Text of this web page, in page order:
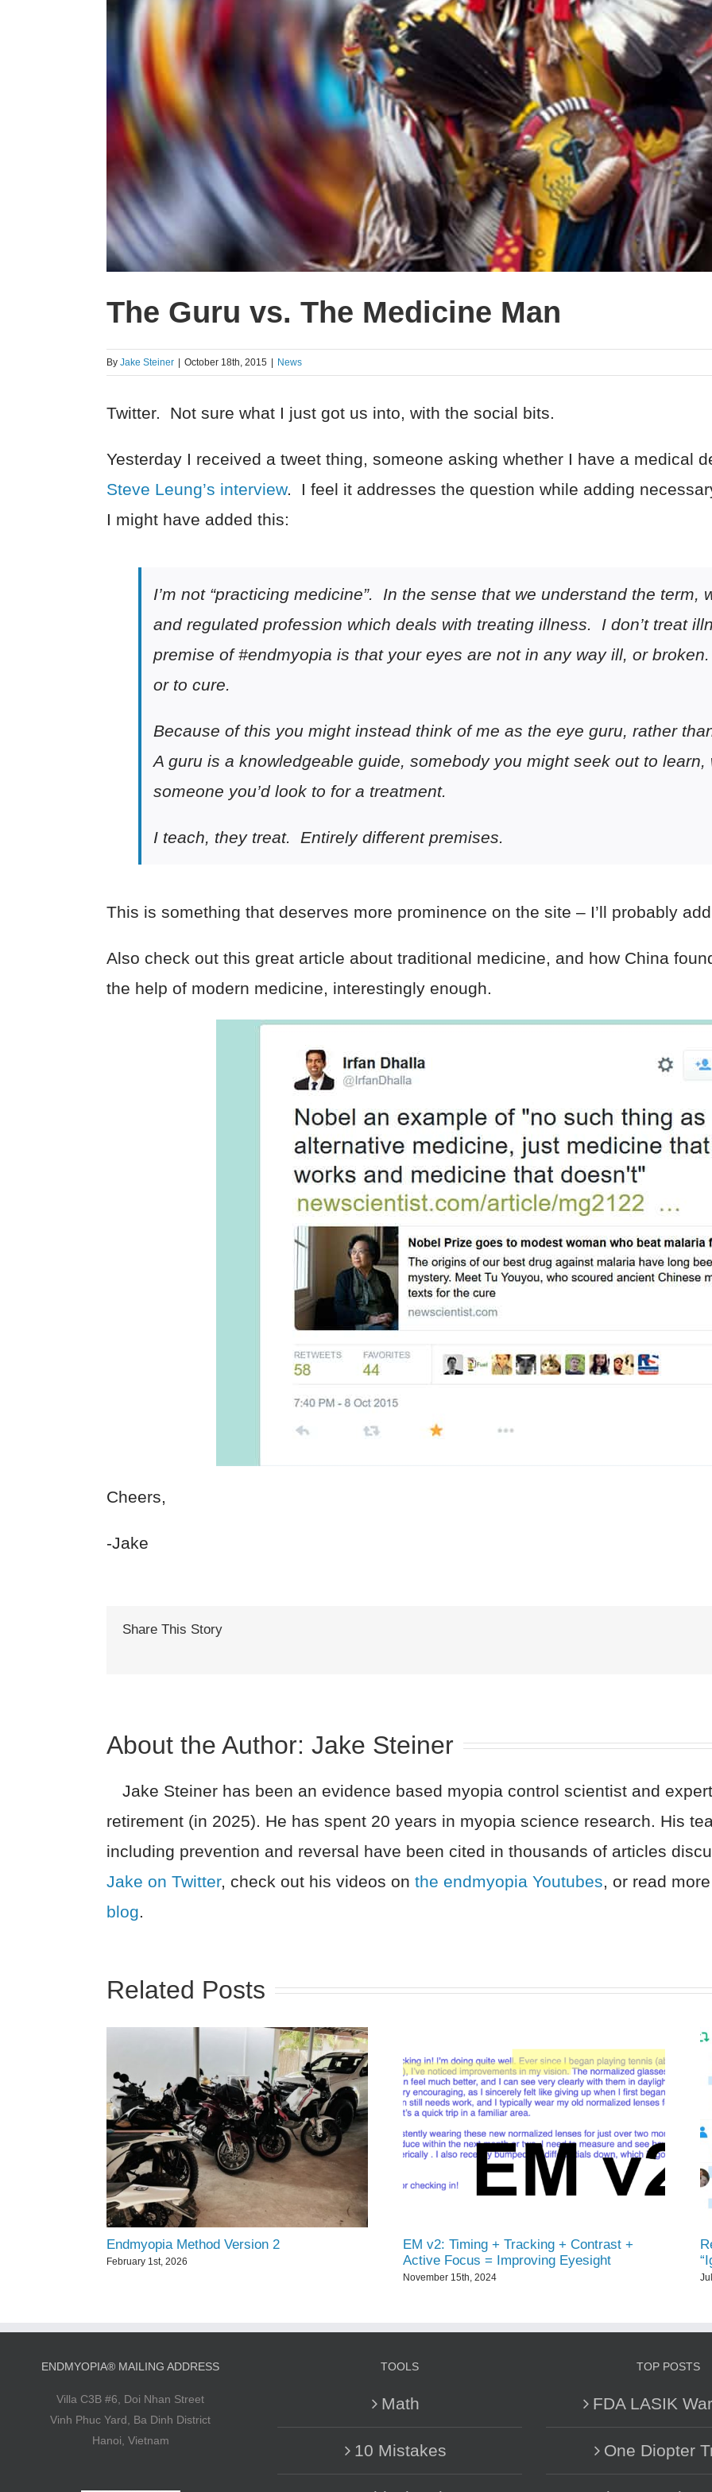
The Guru vs. The Medicine Man
ByJake Steiner October 18th, 2015 News
Twitter. Not sure what I just got us into, with the social bits.
Yesterday I received a tweet thing, someone asking whether I have a medical
Steve Leung’s interview. I feel it addresses the question while adding
I might have added this:
I’m not “practicing medicine”. In the sense that we understand the term,
and regulated profession which deals with treating illness. I don’t treat
premise of #endmyopia is that your eyes are notin any way ill, or
or to cure.
Because of this you might instead think of me as the eye guru, rather
A guru is a knowledgeable guide, somebody you might seek out tolearn,
someone you’d look to for a treatment.
I teach, they treat. Entirely different premises.
This is something that deserves more prominence on the site – I’ll probably
Also check out this great article about traditional medicine, and how China
the help of modern medicine, interestingly enough.
Cheers,
-Jake
Share This Story
About the Author:Jake Steiner
Jake Steiner has been an evidence based myopia control scientist and
retirement (in 2025). He has spent 20 years in myopia science research. His
including prevention and reversal have been cited in thousands of articles
Jake on Twitter, check out his videos onthe endmyopia Youtubes, or read
blog.
Related Posts
Endmyopia Method Version 2
February 1st, 2026
EM v2: Timing + Tracking + Contrast +
Active Focus = Improving Eyesight
November 15th, 2024
ENDMYOPIA® MAILING ADDRESS
Villa C3B #6, Doi Nhan Street
Vinh Phuc Yard, Ba Dinh District
Hanoi, Vietnam
TOOLS
Math
10 Mistakes
TOP POSTS
FDA LASIK
One Diopter